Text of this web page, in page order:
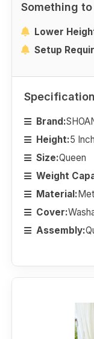
Something
Lower
Setup
Specification
Brand:
Height:5 Inch
Size:Queen
Weight
Material:
Cover:
Assembly: